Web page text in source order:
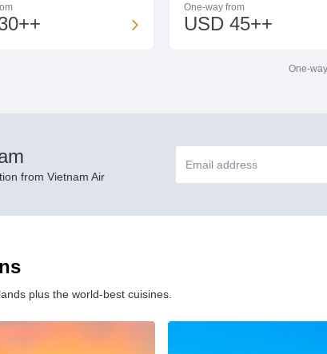
One-way from
USD 45++
One-
from Vietnam Air
plus the world-best cuisines.